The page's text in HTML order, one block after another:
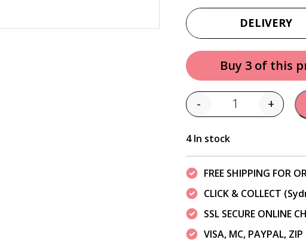
DELIVERY
Buy 3 of this
Quantity
- +
4 In stock
FREE SHIPPING FOR
CLICK & COLLECT
SSL SECURE ONLINE
VISA, MC, PAYPAL,